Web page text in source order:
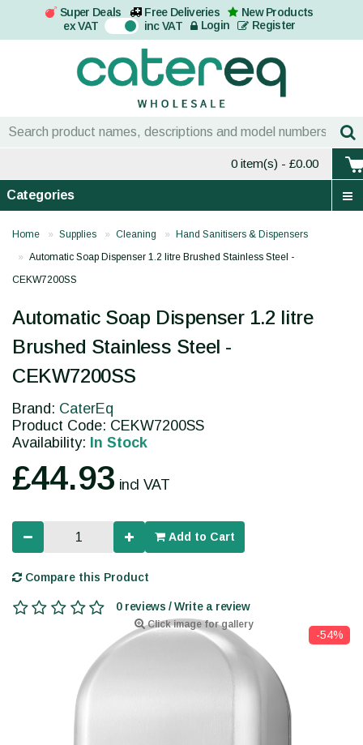
Super Deals Free Deliveries
New Products
ex VAT On inc VAT Login Register
0 item(s) - £0.00
Categories
Home Supplies Cleaning
Hand Sanitisers & Dispensers
Automatic Soap Dispenser 1.2 litre Brushed Stainless Steel -
CEKW7200SS
Click image for gallery
-54%
Automatic Soap Dispenser 1.2 litre
Brushed Stainless Steel -
CEKW7200SS
Brand: CaterEq
Product Code: CEKW7200SS
Availability: In Stock
£44.93 incl VAT
Add to Cart
Compare this Product
0 reviews / Write a review